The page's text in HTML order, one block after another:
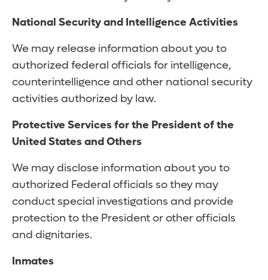
National Security and Intelligence Activities
We may release information about you to
authorized federal officials for intelligence,
counterintelligence and other national security
activities authorized by law.
Protective Services for the President of the
United States and Others
We may disclose information about you to
authorized Federal officials so they may
conduct special investigations and provide
protection to the President or other officials
and dignitaries.
Inmates